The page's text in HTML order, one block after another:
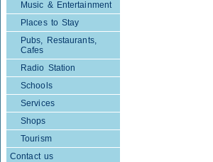
Music & Entertainment
Places to Stay
Pubs, Restaurants,
Cafes
Radio Station
Schools
Services
Shops
Tourism
Contact us